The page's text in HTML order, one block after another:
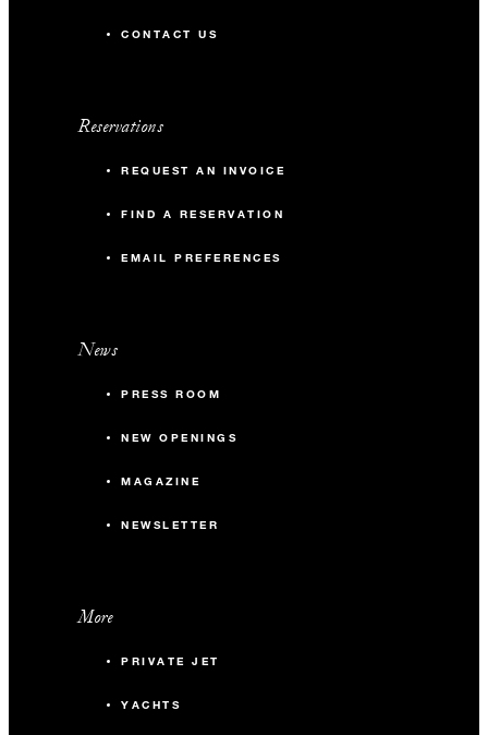
CONTACT US
Reservations
REQUEST AN INVOICE
FIND A RESERVATION
EMAIL PREFERENCES
News
PRESS ROOM
NEW OPENINGS
MAGAZINE
NEWSLETTER
More
PRIVATE JET
YACHTS